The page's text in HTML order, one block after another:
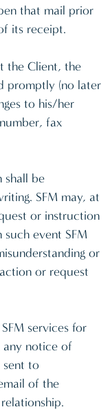
that mail prior
its receipt.
the Client, the
promptly (no later
to his/her
fax
shall be
SFM may, at
or instruction
event SFM
or
or request
services for
any notice of
to
of the